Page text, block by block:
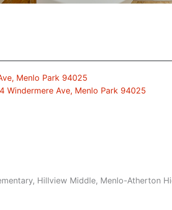
Menlo Park 94025
Windermere Ave, Menlo Park 94025
Hillview Middle, Menlo-Atherton